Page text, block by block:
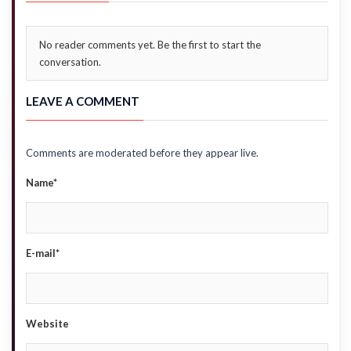
No reader comments yet. Be the first to start the
conversation.
LEAVE A COMMENT
Comments are moderated before they appear live.
Name*
E-mail*
Website